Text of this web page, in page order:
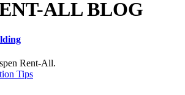
ALL BLOG
Rent-All.
Tips